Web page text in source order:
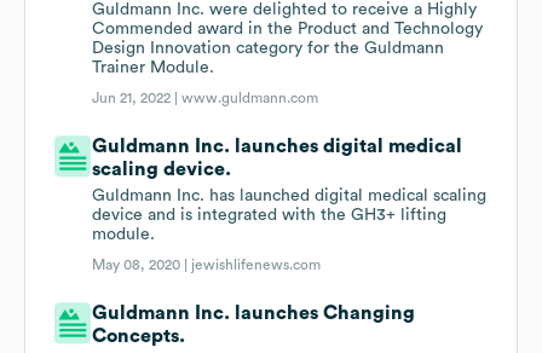
Guldmann Inc. were delighted to receive a Highly
Commended award in the Product and Technology
Design Innovation category for the Guldmann
Trainer Module.
Jun 21, 2022 |www.guldmann.com
Guldmann Inc. launches digital medical
scaling device.
Guldmann Inc. has launched digital medical scaling
device and is integrated with the GH3+ lifting
module.
May 08, 2020 | jewishlifenews.com
Guldmann Inc. launches Changing
Concepts.